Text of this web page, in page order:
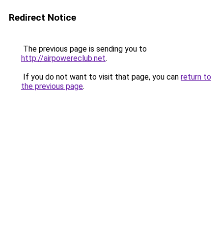
Redirect Notice
The previous page is sending you to
http://airpowereclub.net.
If you do not want to visit that page, you can return to
the previous page.